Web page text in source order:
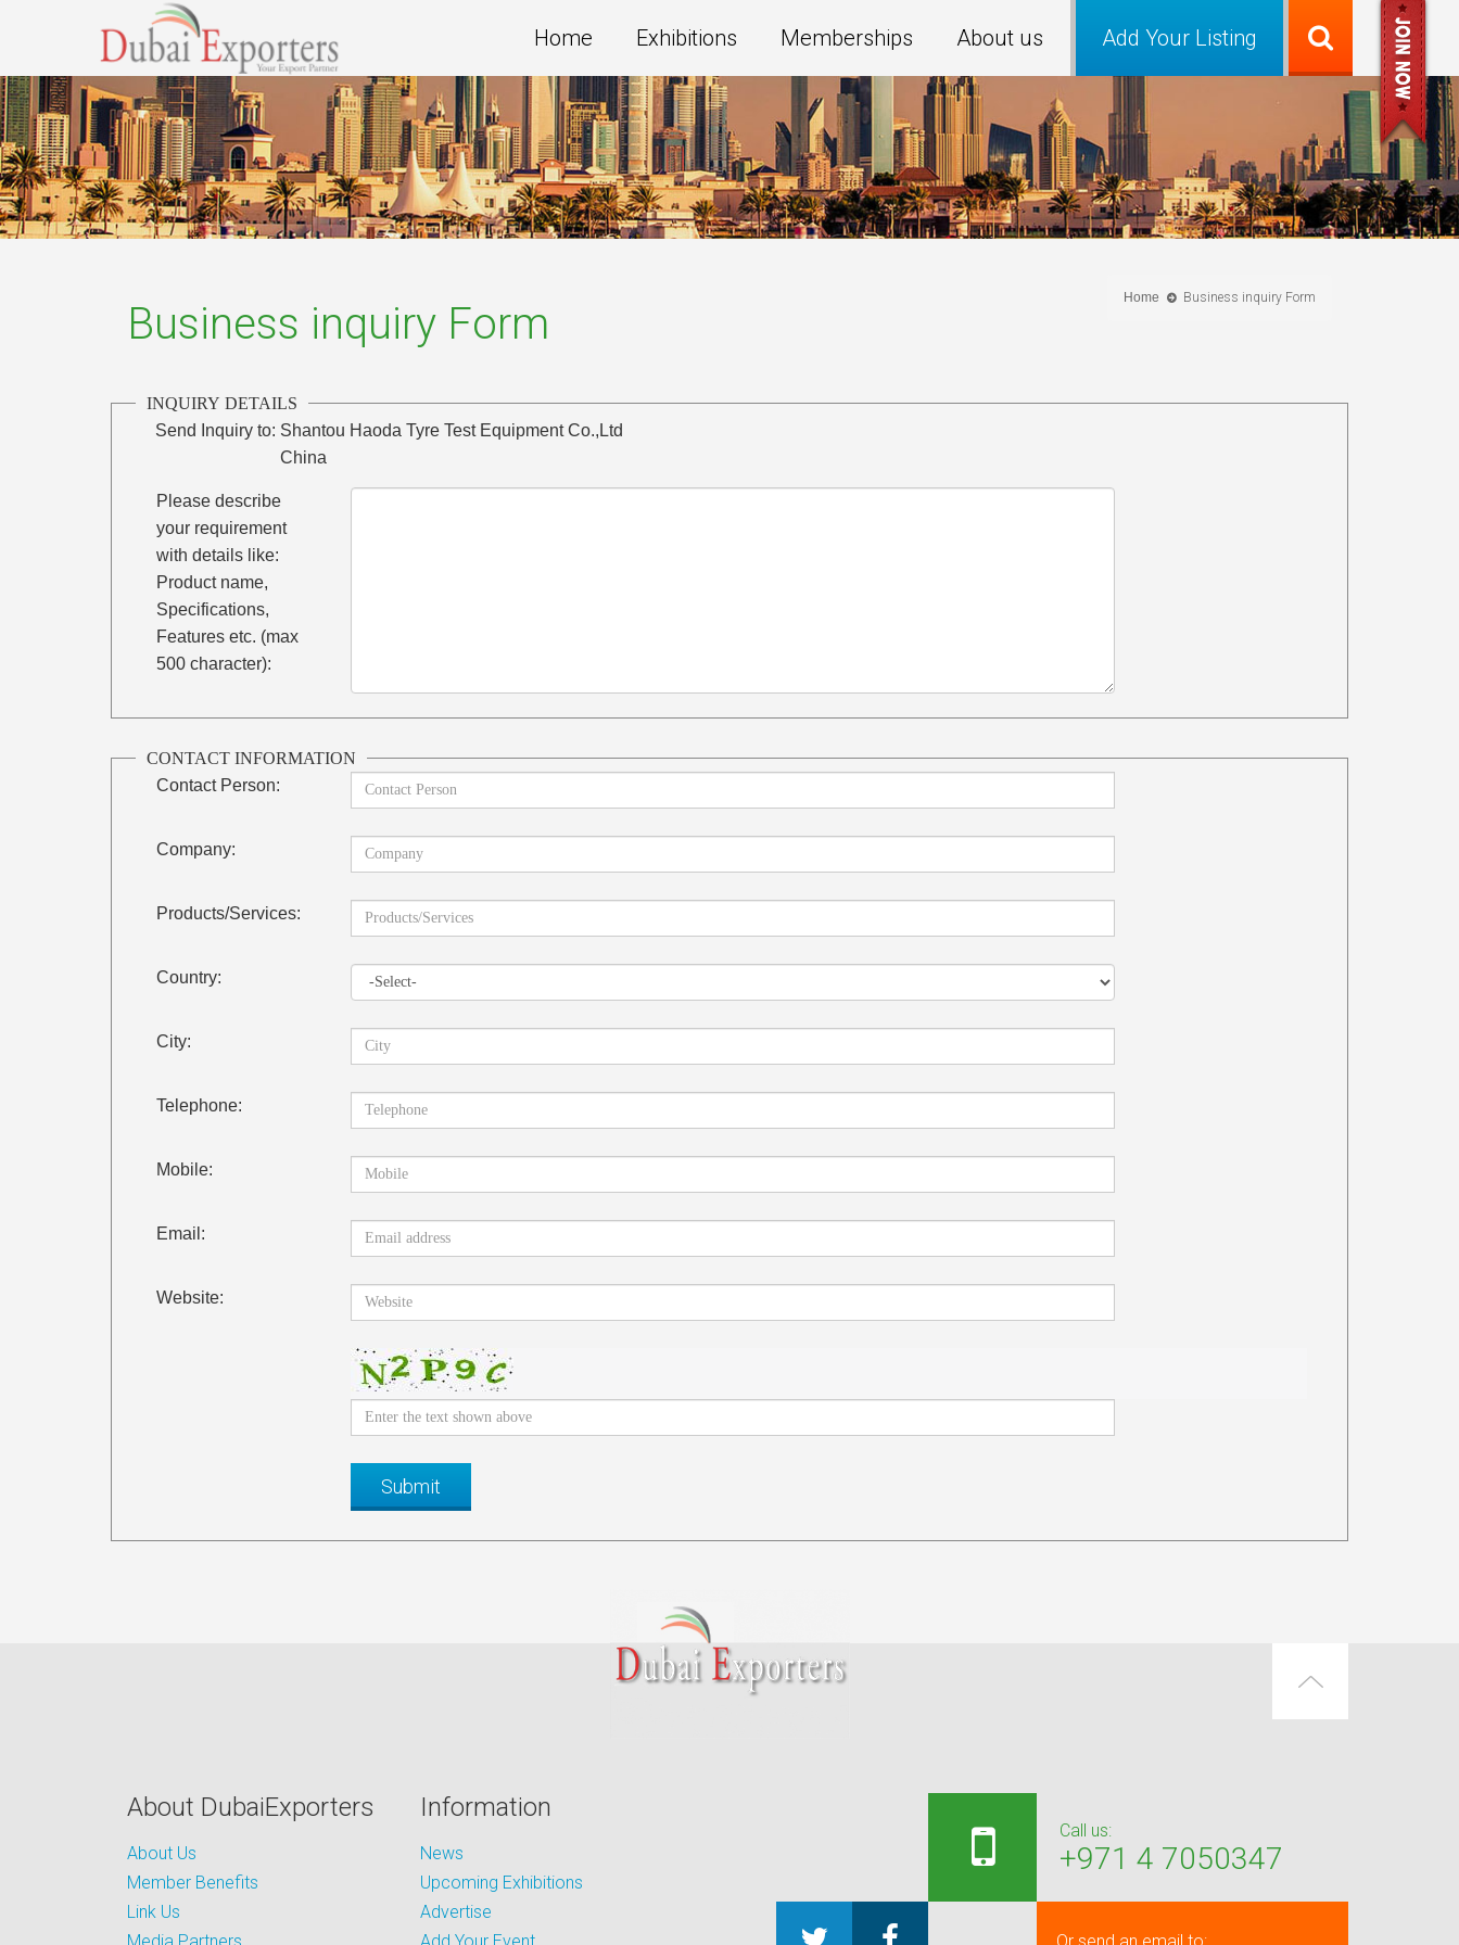
Add Your Listing
Home Exhibitions Memberships About us
Home Business inquiry Form
Business inquiry Form
INQUIRY DETAILS
Send Inquiry to: Shantou Haoda Tyre Test Equipment Co.,Ltd
China
Please describe
your requirement
with details like:
Product name,
Specifications,
Features etc. (max
500 character):
CONTACT INFORMATION
Contact Person:
Company:
Products/Services:
Country:
City:
Telephone:
Mobile:
Email:
Website:
About DubaiExporters
About Us
Member Benefits
Link Us
Information
News
Upcoming Exhibitions
Advertise
Call us:
+971 4 7050347